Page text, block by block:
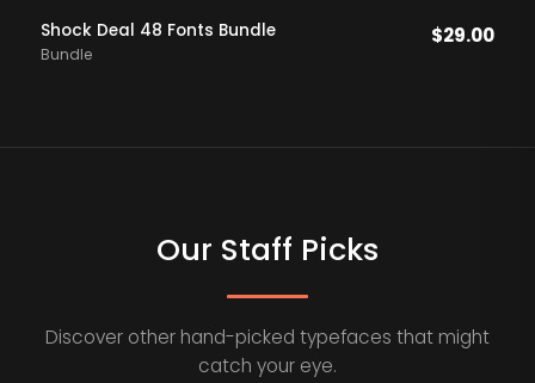
Shock Deal 48 Fonts Bundle
Bundle
$29.00
Our Staff Picks
Discover other hand-picked typefaces that might
catch your eye.